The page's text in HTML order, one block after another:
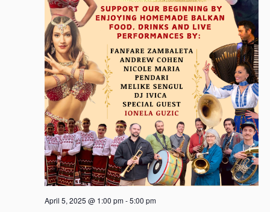
April 5, 2025 @ 1:00 pm-5:00 pm